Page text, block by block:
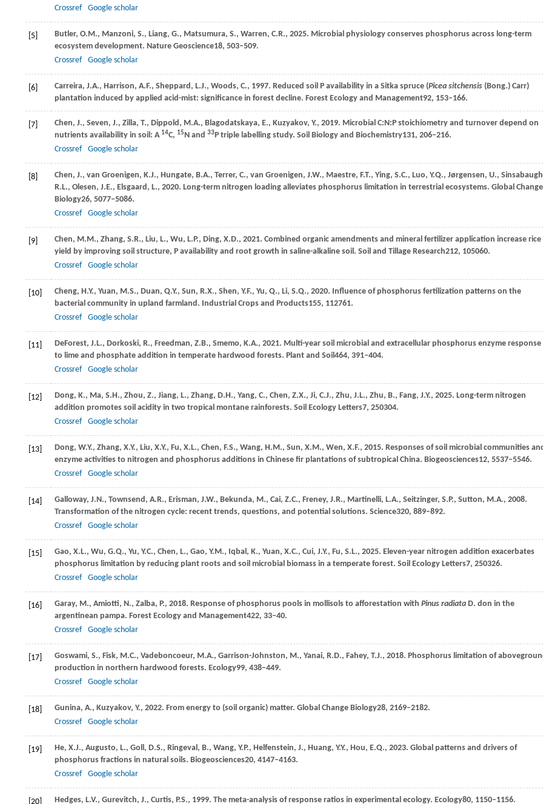
Crossref
Google scholar
[5] Butler, O.M., Manzoni, S., Liang, G., Matsumura, S., Warren, C.R., 2025. Microbial physiology conserves phosphorus across long-term
ecosystem development. Nature Geoscience18, 503–509.
Crossref
Google scholar
[6] Carreira, J.A., Harrison, A.F., Sheppard, L.J., Woods, C., 1997. Reduced soil P availability in a Sitka spruce (Picea sitchensis (Bong.) Carr)
plantation induced by applied acid-mist: significance in forest decline. Forest Ecology and Management92, 153–166.
[7] Chen, J., Seven, J., Zilla, T., Dippold, M.A., Blagodatskaya, E., Kuzyakov, Y., 2019. Microbial C:N:P stoichiometry and turnover depend on
nutrients availability in soil: A 14C, 15N and 33P triple labelling study. Soil Biology and Biochemistry131, 206–216.
Crossref
Google scholar
[8] Chen, J., van Groenigen, K.J., Hungate, B.A., Terrer, C., van Groenigen, J.W., Maestre, F.T., Ying, S.C., Luo, Y.Q., Jørgensen, U.,
R.L., Olesen, J.E., Elsgaard, L., 2020. Long-term nitrogen loading alleviates phosphorus limitation in terrestrial ecosystems. Global Change
Biology26, 5077–5086.
Crossref
Google scholar
[9] Chen, M.M., Zhang, S.R., Liu, L., Wu, L.P., Ding, X.D., 2021. Combined organic amendments and mineral fertilizer application increase rice
yield by improving soil structure, P availability and root growth in saline-alkaline soil. Soil and Tillage Research212, 105060.
Crossref
Google scholar
[10] Cheng, H.Y., Yuan, M.S., Duan, Q.Y., Sun, R.X., Shen, Y.F., Yu, Q., Li, S.Q., 2020. Influence of phosphorus fertilization patterns on the
bacterial community in upland farmland. Industrial Crops and Products155, 112761.
Crossref
Google scholar
[11] DeForest, J.L., Dorkoski, R., Freedman, Z.B., Smemo, K.A., 2021. Multi-year soil microbial and extracellular phosphorus enzyme response
to lime and phosphate addition in temperate hardwood forests. Plant and Soil464, 391–404.
Crossref
Google scholar
[12] Dong, K., Ma, S.H., Zhou, Z., Jiang, L., Zhang, D.H., Yang, C., Chen, Z.X., Ji, C.J., Zhu, J.L., Zhu, B., Fang, J.Y., 2025. Long-term nitrogen
addition promotes soil acidity in two tropical montane rainforests. Soil Ecology Letters7, 250304.
Crossref
Google scholar
[13] Dong, W.Y., Zhang, X.Y., Liu, X.Y., Fu, X.L., Chen, F.S., Wang, H.M., Sun, X.M., Wen, X.F., 2015. Responses of soil microbial communities
enzyme activities to nitrogen and phosphorus additions in Chinese fir plantations of subtropical China. Biogeosciences12, 5537–5546.
Crossref
Google scholar
[14] Galloway, J.N., Townsend, A.R., Erisman, J.W., Bekunda, M., Cai, Z.C., Freney, J.R., Martinelli, L.A., Seitzinger, S.P., Sutton, M.A., 2008.
Transformation of the nitrogen cycle: recent trends, questions, and potential solutions. Science320, 889–892.
Crossref
Google scholar
[15] Gao, X.L., Wu, G.Q., Yu, Y.C., Chen, L., Gao, Y.M., Iqbal, K., Yuan, X.C., Cui, J.Y., Fu, S.L., 2025. Eleven-year nitrogen addition exacerbates
phosphorus limitation by reducing plant roots and soil microbial biomass in a temperate forest. Soil Ecology Letters7, 250326.
Crossref
Google scholar
[16] Garay, M., Amiotti, N., Zalba, P., 2018. Response of phosphorus pools in mollisols to afforestation with Pinus radiata D. don in the
argentinean pampa. Forest Ecology and Management422, 33–40.
Crossref
Google scholar
[17] Goswami, S., Fisk, M.C., Vadeboncoeur, M.A., Garrison-Johnston, M., Yanai, R.D., Fahey, T.J., 2018. Phosphorus limitation of
production in northern hardwood forests. Ecology99, 438–449.
Crossref
Google scholar
[18] Gunina, A., Kuzyakov, Y., 2022. From energy to (soil organic) matter. Global Change Biology28, 2169–2182.
Crossref
Google scholar
[19] He, X.J., Augusto, L., Goll, D.S., Ringeval, B., Wang, Y.P., Helfenstein, J., Huang, Y.Y., Hou, E.Q., 2023. Global patterns and drivers of
phosphorus fractions in natural soils. Biogeosciences20, 4147–4163.
Crossref
Google scholar
[20] Hedges, L.V., Gurevitch, J., Curtis, P.S., 1999. The meta-analysis of response ratios in experimental ecology. Ecology80, 1150–1156.